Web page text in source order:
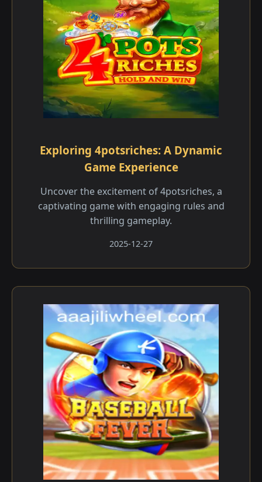
Exploring 4potsriches: A Dynamic
Game Experience
Uncover the excitement of 4potsriches, a
captivating game with engaging rules and
thrilling gameplay.
2025-12-27